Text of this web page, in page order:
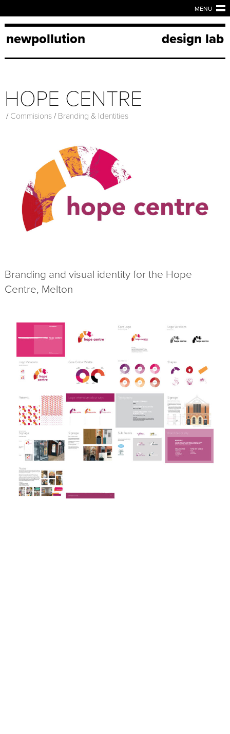
MENU
newpollution design lab
HOPE CENTRE
/Commisions/Branding & Identities
Branding and visual identity for the Hope
Centre, Melton